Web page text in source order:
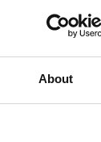
About